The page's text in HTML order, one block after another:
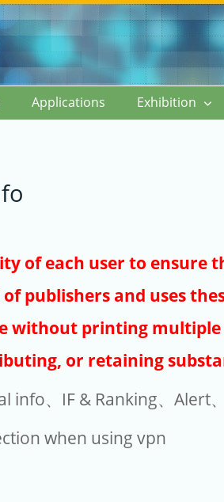
Applications Exhibition
of each user to ensure
publishers and uses
without printing multiple
or retaining
info、IF & Ranking、Alert
when using vpn